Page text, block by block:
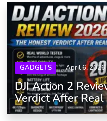
GADGETS April 6, 2026
DJI Action 2
Verdict After Real